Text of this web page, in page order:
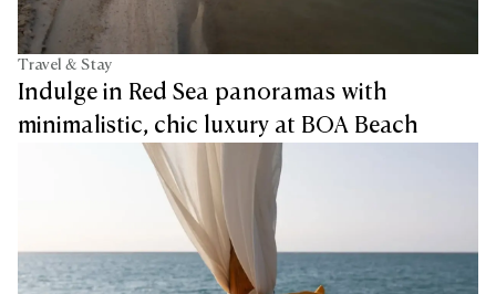
Travel & Stay
Indulge in Red Sea panoramas with
minimalistic, chic luxury at BOA Beach